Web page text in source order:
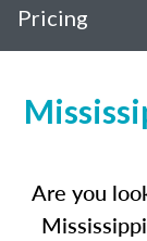
Pricing
Are you